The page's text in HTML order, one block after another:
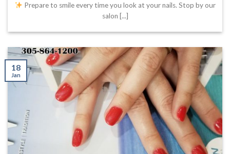
Prepare to smile every time you look at your nails. Stop by our
salon [...]
18
Jan